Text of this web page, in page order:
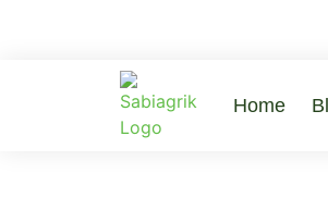
Home